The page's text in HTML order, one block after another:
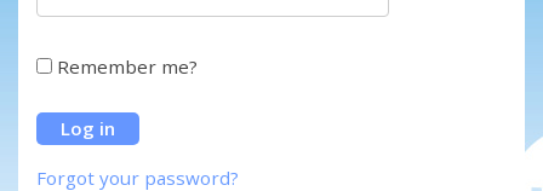
Remember me?
Forgot your password?